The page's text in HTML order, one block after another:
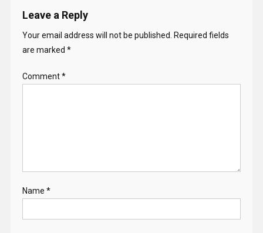
Leave a Reply
Your email address will not be published. Required fields
are marked *
Comment*
Name *